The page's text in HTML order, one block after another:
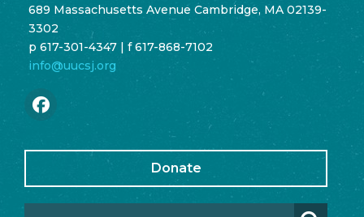
689 Massachusetts Avenue Cambridge, MA 02139-
3302
p 617-301-4347 | f 617-868-7102
info@uucsj.org
Donate